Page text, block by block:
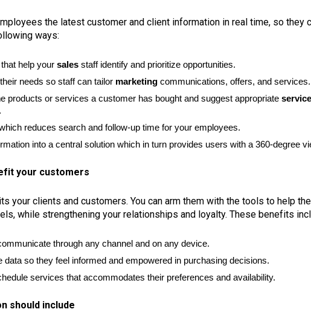
the latest customer and client information in real time, so they
ways:
help your salesstaff identify and prioritize opportunities.
needs so staff can tailor marketingcommunications, offers, and services.
products or services a customer has bought and suggest appropriate service
reduces search and follow-up time for your employees.
into a central solution which in turn provides users with a 360-degree
your customers
your clients and customers. You can arm them with the tools to help
while strengthening your relationships and loyalty. These benefits
through any channel and on any device.
so they feel informed and empowered in purchasing decisions.
services that accommodates their preferences and availability.
should include